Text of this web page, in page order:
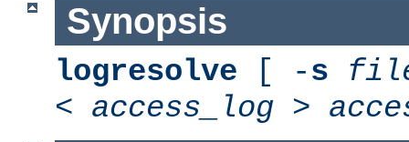
Synopsis
logresolve [ -s
< access_log >